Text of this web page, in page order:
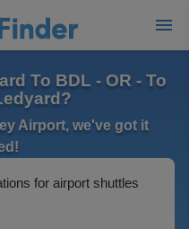
To BDL - OR - To
Airport, we've got it
for airport shuttles